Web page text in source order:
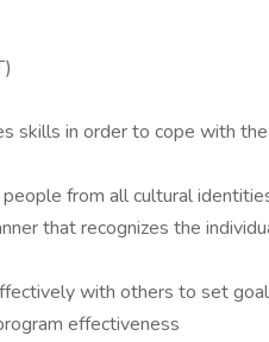
skills in order to cope with
from all cultural
that recognizes the
with others to set
effectiveness